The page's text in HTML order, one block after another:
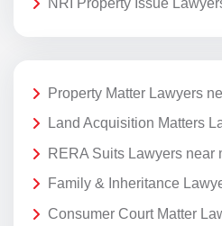
NRI Property Issue
Property Matter Lawyers
Land Acquisition Matters
RERA Suits Lawyers near
Family & Inheritance
Consumer Court Matter